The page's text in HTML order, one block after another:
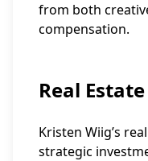
from both
compensation.
Real
Kristen Wiig’s
strategic